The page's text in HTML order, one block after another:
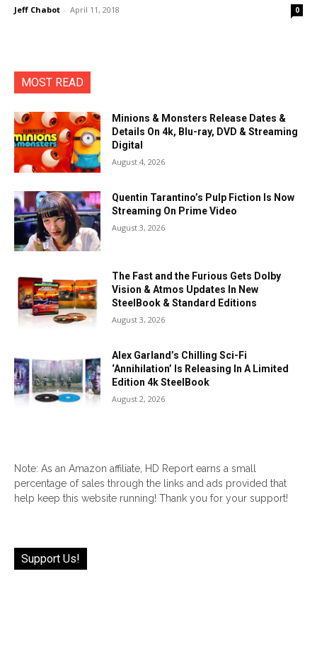
Jeff Chabot - April 11, 2018 0
MOST READ
Minions & Monsters Release Dates &
Details On 4k, Blu-ray, DVD & Streaming
Digital
August 4, 2026
Quentin Tarantino’s Pulp Fiction Is Now
Streaming On Prime Video
August 3, 2026
The Fast and the Furious Gets Dolby
Vision & Atmos Updates In New
SteelBook & Standard Editions
August 3, 2026
Alex Garland’s Chilling Sci-Fi
‘Annihilation’ Is Releasing In A Limited
Edition 4k SteelBook
August 2, 2026
Note: As an Amazon affiliate, HD Report earns a small
percentage of sales through the links and ads provided that
help keep this website running! Thank you for your support!
Support Us!